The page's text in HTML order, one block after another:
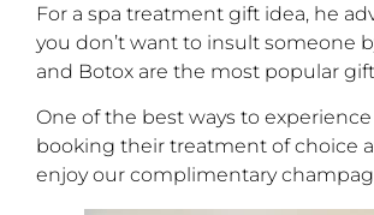
For a spa treatment gift idea, he
you don’t want to insult someone
and Botox are the most popular
One of the best ways to
booking their treatment of choice
enjoy our complimentary